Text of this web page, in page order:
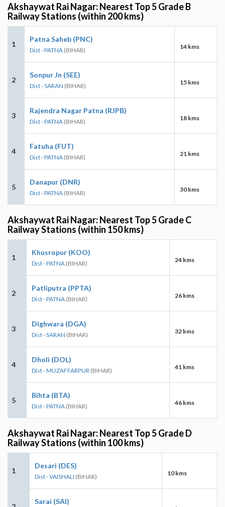
Akshaywat Rai Nagar: Nearest Top 5 Grade B
Railway Stations (within 200 kms)
1
Patna Saheb (PNC)
Dist - PATNA (BIHAR) 14 kms
2
Sonpur Jn (SEE)
Dist - SARAN (BIHAR) 15 kms
3
Rajendra Nagar Patna (RJPB)
Dist - PATNA (BIHAR) 18 kms
4
Fatuha (FUT)
Dist - PATNA (BIHAR) 21 kms
5
Danapur (DNR)
Dist - PATNA (BIHAR) 30 kms
Akshaywat Rai Nagar: Nearest Top 5 Grade C
Railway Stations (within 150 kms)
1
Khusropur (KOO)
Dist - PATNA (BIHAR) 24 kms
2
Patliputra (PPTA)
Dist - PATNA (BIHAR) 26 kms
3
Dighwara (DGA)
Dist - SARAN (BIHAR) 32 kms
4
Dholi (DOL)
Dist - MUZAFFARPUR (BIHAR) 41 kms
5
Bihta (BTA)
Dist - PATNA (BIHAR) 46 kms
Akshaywat Rai Nagar: Nearest Top 5 Grade D
Railway Stations (within 100 kms)
1
Desari (DES)
Dist - VAISHALI (BIHAR) 10 kms
Sarai (SAI)